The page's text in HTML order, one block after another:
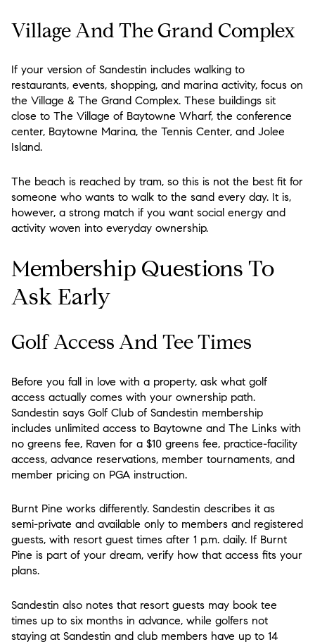
Village And The Grand Complex
If your version of Sandestin includes walking to
restaurants, events, shopping, and marina activity, focus on
the Village & The Grand Complex. These buildings sit
close to The Village of Baytowne Wharf, the conference
center, Baytowne Marina, the Tennis Center, and Jolee
Island.
The beach is reached by tram, so this is not the best fit for
someone who wants to walk to the sand every day. It is,
however, a strong match if you want social energy and
activity woven into everyday ownership.
Membership Questions To
Ask Early
Golf Access And Tee Times
Before you fall in love with a property, ask what golf
access actually comes with your ownership path.
Sandestin says Golf Club of Sandestin membership
includes unlimited access to Baytowne and The Links with
no greens fee, Raven for a $10 greens fee, practice-facility
access, advance reservations, member tournaments, and
member pricing on PGA instruction.
Burnt Pine works differently. Sandestin describes it as
semi-private and available only to members and registered
guests, with resort guest times after 1 p.m. daily. If Burnt
Pine is part of your dream, verify how that access fits your
plans.
Sandestin also notes that resort guests may book tee
times up to six months in advance, while golfers not
staying at Sandestin and club members have up to 14